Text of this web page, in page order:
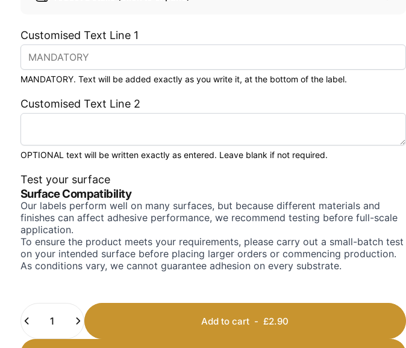
Customised Text Line 1
MANDATORY. Text will be added exactly as you write it, at the bottom of the label.
Customised Text Line 2
OPTIONAL text will be written exactly as entered. Leave blank if not required.
Test your surface
Surface Compatibility
Our labels perform well on many surfaces, but because different materials and
finishes can affect adhesive performance, we recommend testing before full-scale
application.
To ensure the product meets your requirements, please carry out a small-batch test
on your intended surface before placing larger orders or commencing production.
As conditions vary, we cannot guarantee adhesion on every substrate.
Quantity
Add to cart -£2.90